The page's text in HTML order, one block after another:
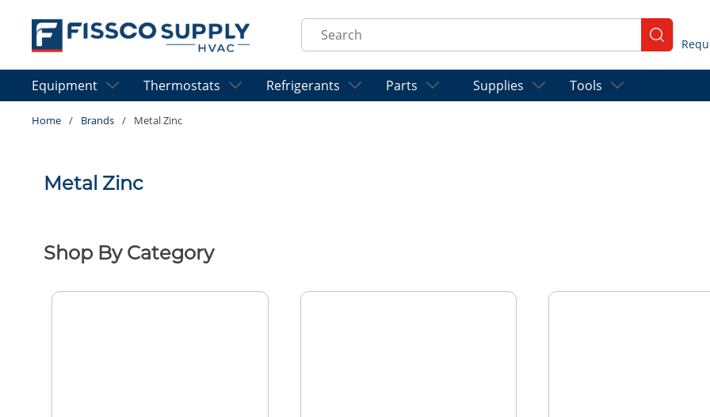
Skip to main content
Site Search
submit
Equipment Thermostats Refrigerants Parts Supplies Tools
Home / Brands / Metal Zinc
Metal Zinc
Shop By Category